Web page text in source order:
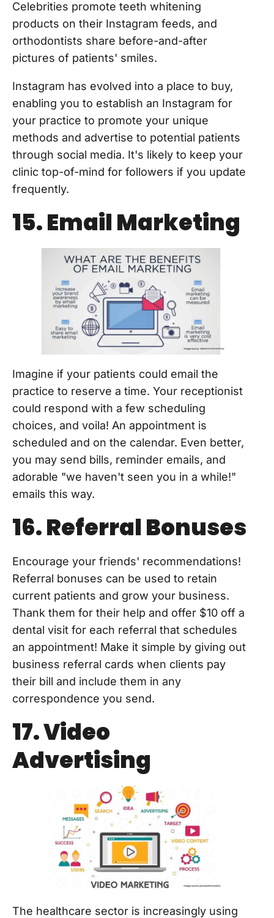
Celebrities promote teeth whitening
products on their Instagram feeds, and
orthodontists share before-and-after
pictures of patients' smiles.
Instagram has evolved into a place to buy,
enabling you to establish an Instagram for
your practice to promote your unique
methods and advertise to potential patients
through social media. It's likely to keep your
clinic top-of-mind for followers if you update
frequently.
15. Email Marketing
Imagine if your patients could email the
practice to reserve a time. Your receptionist
could respond with a few scheduling
choices, and voila! An appointment is
scheduled and on the calendar. Even better,
you may send bills, reminder emails, and
adorable "we haven't seen you in a while!"
emails this way.
16. Referral Bonuses
Encourage your friends' recommendations!
Referral bonuses can be used to retain
current patients and grow your business.
Thank them for their help and offer $10 off a
dental visit for each referral that schedules
an appointment! Make it simple by giving out
business referral cards when clients pay
their bill and include them in any
correspondence you send.
17. Video
Advertising
The healthcare sector is increasingly using